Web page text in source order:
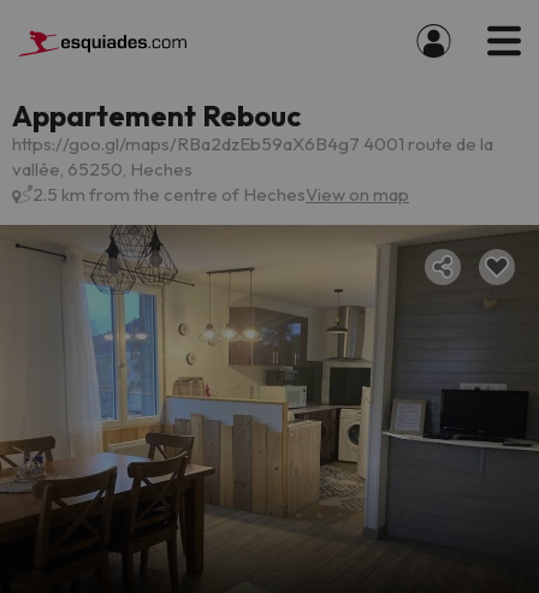
Appartement Rebouc
https://goo.gl/maps/RBa2dzEb59aX6B4g7 4001 route de la
vallée, 65250, Heches
2.5 km from the centre of HechesView on map